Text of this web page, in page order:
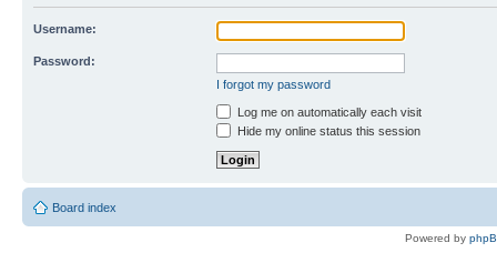
Username:
Password:
I forgot my password
Log me on automatically each visit
Hide my online status this session
Board index
Powered by